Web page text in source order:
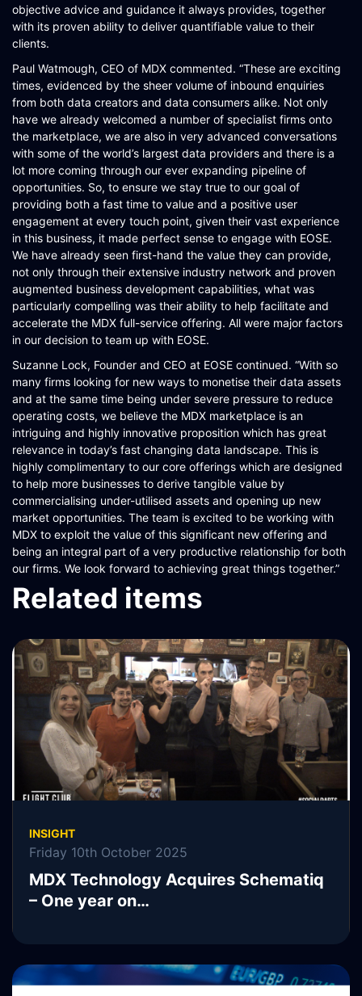
objective advice and guidance it always provides, together
with its proven ability to deliver quantifiable value to their
clients.
Paul Watmough, CEO of MDX commented. “These are exciting
times, evidenced by the sheer volume of inbound enquiries
from both data creators and data consumers alike. Not only
have we already welcomed a number of specialist firms onto
the marketplace, we are also in very advanced conversations
with some of the world’s largest data providers and there is a
lot more coming through our ever expanding pipeline of
opportunities. So, to ensure we stay true to our goal of
providing both a fast time to value and a positive user
engagement at every touch point, given their vast experience
in this business, it made perfect sense to engage with EOSE.
We have already seen first-hand the value they can provide,
not only through their extensive industry network and proven
augmented business development capabilities, what was
particularly compelling was their ability to help facilitate and
accelerate the MDX full-service offering. All were major factors
in our decision to team up with EOSE.
Suzanne Lock, Founder and CEO at EOSE continued. “With so
many firms looking for new ways to monetise their data assets
and at the same time being under severe pressure to reduce
operating costs, we believe the MDX marketplace is an
intriguing and highly innovative proposition which has great
relevance in today’s fast changing data landscape. This is
highly complimentary to our core offerings which are designed
to help more businesses to derive tangible value by
commercialising under-utilised assets and opening up new
market opportunities. The team is excited to be working with
MDX to exploit the value of this significant new offering and
being an integral part of a very productive relationship for both
our firms. We look forward to achieving great things together.”
Related items
INSIGHT
Friday 10th October 2025
MDX Technology Acquires Schematiq
– One year on…
READ MORE